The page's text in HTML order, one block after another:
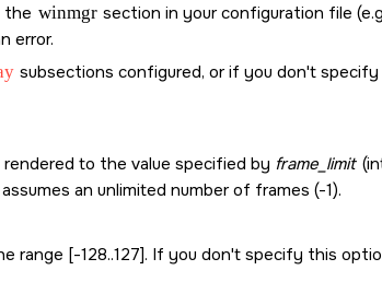
the winmgr section in your configuration file
error.
subsections configured, or if you don't
to the value specified by frame_limit
an unlimited number of frames (-1).
range [-128..127]. If you don't specify this